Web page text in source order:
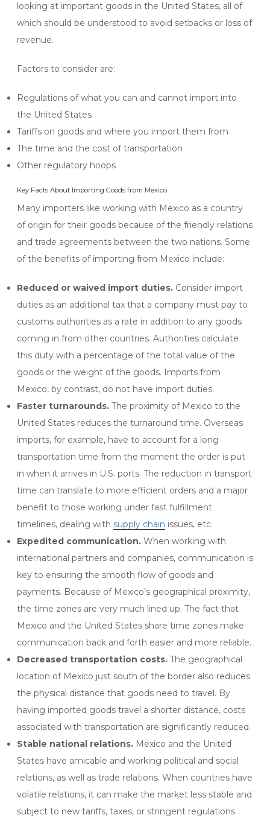
looking at important goods in the United States, all of
which should be understood to avoid setbacks or loss of
revenue.
Factors to consider are:
Regulations of what you can and cannot import into
the United States
Tariffs on goods and where you import them from
The time and the cost of transportation
Other regulatory hoops
Key Facts About Importing Goods from Mexico
Many importers like working with Mexico as a country
of origin for their goods because of the friendly relations
and trade agreements between the two nations. Some
of the benefits of importing from Mexico include:
Reduced or waived import duties. Consider import
duties as an additional tax that a company must pay to
customs authorities as a rate in addition to any goods
coming in from other countries. Authorities calculate
this duty with a percentage of the total value of the
goods or the weight of the goods. Imports from
Mexico, by contrast, do not have import duties.
Faster turnarounds. The proximity of Mexico to the
United States reduces the turnaround time. Overseas
imports, for example, have to account for a long
transportation time from the moment the order is put
in when it arrives in U.S. ports. The reduction in transport
time can translate to more efficient orders and a major
benefit to those working under fast fulfillment
timelines, dealing with supply chain issues, etc.
Expedited communication. When working with
international partners and companies, communication is
key to ensuring the smooth flow of goods and
payments. Because of Mexico’s geographical proximity,
the time zones are very much lined up. The fact that
Mexico and the United States share time zones make
communication back and forth easier and more reliable.
Decreased transportation costs. The geographical
location of Mexico just south of the border also reduces
the physical distance that goods need to travel. By
having imported goods travel a shorter distance, costs
associated with transportation are significantly reduced.
Stable national relations. Mexico and the United
States have amicable and working political and social
relations, as well as trade relations. When countries have
volatile relations, it can make the market less stable and
subject to new tariffs, taxes, or stringent regulations.